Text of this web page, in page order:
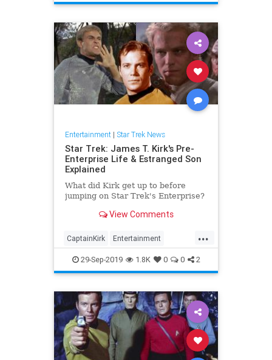
StarTrekNews
Entertainment| Star Trek News
Star Trek: James T. Kirk's Pre-
Enterprise Life & Estranged Son
Explained
What did Kirk get up to before
jumping on Star Trek's Enterprise?
View Comments
...
CaptainKirk Entertainment
JamesTKirk SciFi StarTrek
29-Sep-2019 1.8K 0 0 2